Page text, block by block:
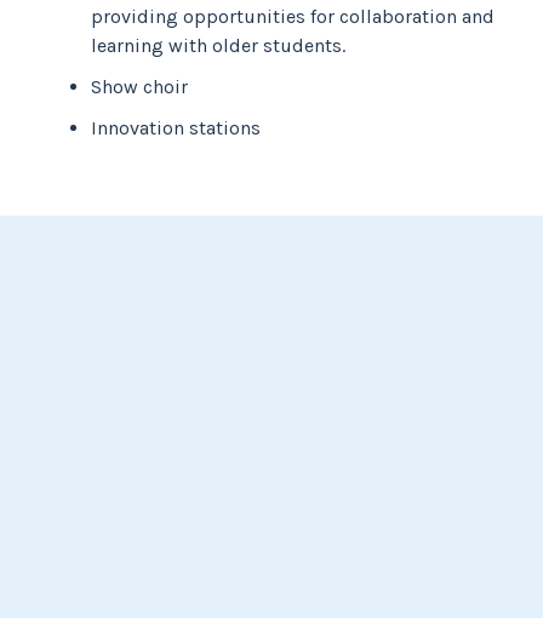
providing opportunities for collaboration and
learning with older students.
Show choir
Innovation stations